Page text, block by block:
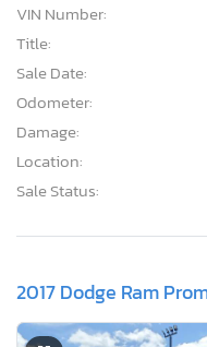
VIN Number:
Title:
Sale Date:
Odometer:
Damage:
Location:
Sale Status:
2017 Dodge Ram